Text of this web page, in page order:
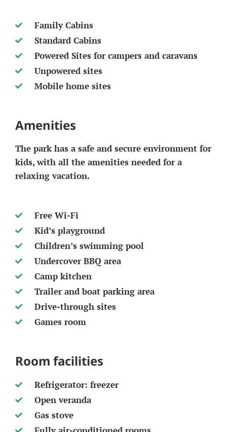
Family Cabins
Standard Cabins
Powered Sites for campers and caravans
Unpowered sites
Mobile home sites
Amenities
The park has a safe and secure environment for
kids, with all the amenities needed for a
relaxing vacation.
Free Wi-Fi
Kid’s playground
Children’s swimming pool
Undercover BBQ area
Camp kitchen
Trailer and boat parking area
Drive-through sites
Games room
Room facilities
Refrigerator: freezer
Open veranda
Gas stove